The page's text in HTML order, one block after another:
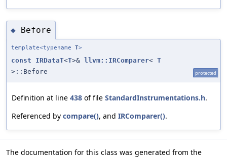
◆ Before
template<typename T>
const IRDataT<T>& llvm::IRComparer< T
>::Before
protected
Definition at line 438 of file StandardInstrumentations.h.
Referenced by compare(), and IRComparer().
The documentation for this class was generated from the